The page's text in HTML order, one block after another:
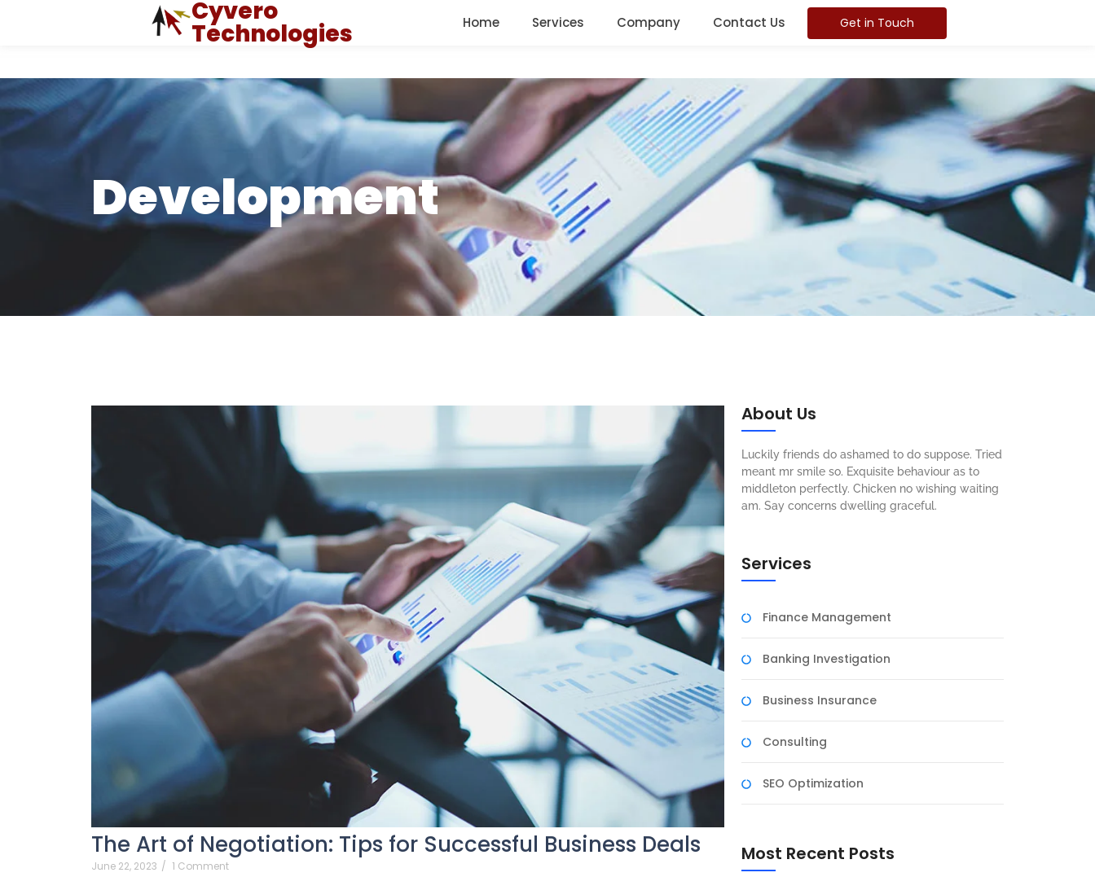
Cyvero
Technologies Home Services Company Contact Us Get in Touch
Development
The Art of Negotiation: Tips for Successful Business Deals
June 22, 2023 / 1 Comment
About Us
Luckily friends do ashamed to do suppose. Tried
meant mr smile so. Exquisite behaviour as to
middleton perfectly. Chicken no wishing waiting
am. Say concerns dwelling graceful.
Services
Finance Management
Banking Investigation
Business Insurance
Consulting
SEO Optimization
Most Recent Posts